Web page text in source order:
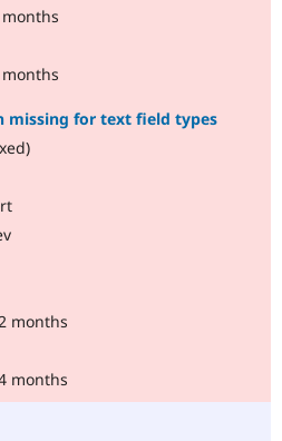
missing for text field types
months
months